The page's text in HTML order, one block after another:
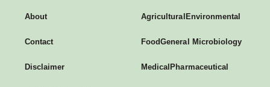
About
Contact
Disclaimer
Agricultural Environmental
FoodGeneral Microbiology
Medical Pharmaceutical